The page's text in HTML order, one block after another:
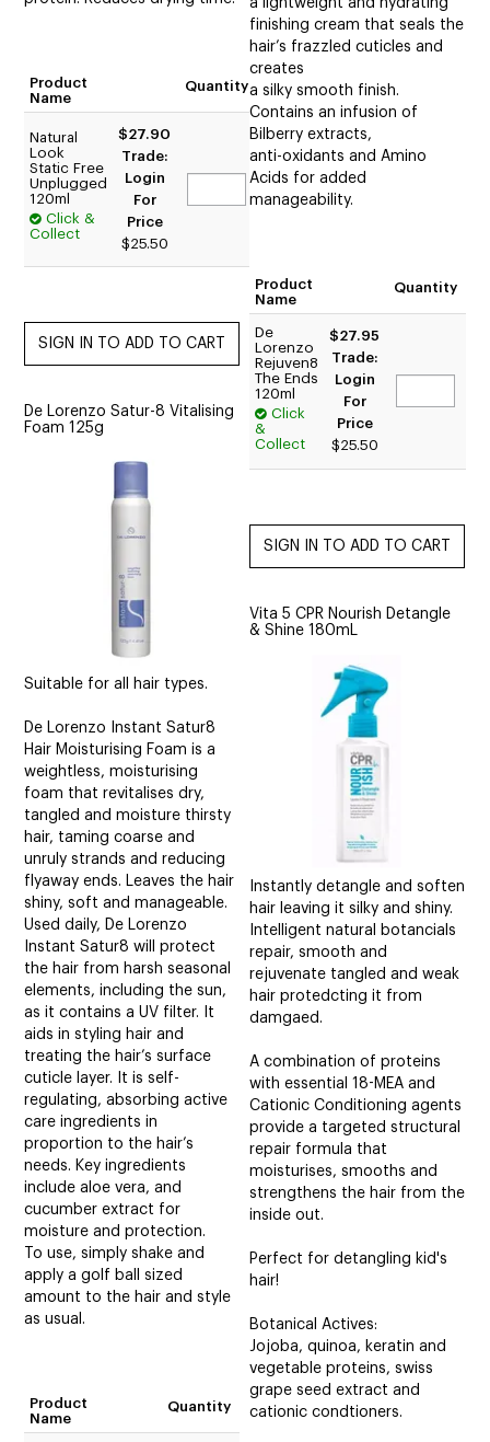
Product
Name
Quantity
Natural
Look
Static Free
Unplugged
120ml
Click &
Collect
$27.90
Trade:
Login
For
Price
$25.50
finishing cream that seals the
hair’s frazzled cuticles and
creates
a silky smooth finish.
Contains an infusion of
Bilberry extracts,
anti-oxidants and Amino
Acids for added
manageability.
Product
Name
Quantity
De
Lorenzo
Rejuven8
The Ends
120ml
Click
&
Collect
$27.95
Trade:
Login
For
Price
$25.50
De Lorenzo Satur-8 Vitalising
Foam 125g
Suitable for all hair types.
De Lorenzo Instant Satur8
Hair Moisturising Foam is a
weightless, moisturising
foam that revitalises dry,
tangled and moisture thirsty
hair, taming coarse and
unruly strands and reducing
flyaway ends. Leaves the hair
shiny, soft and manageable.
Used daily, De Lorenzo
Instant Satur8 will protect
the hair from harsh seasonal
elements, including the sun,
as it contains a UV filter. It
aids in styling hair and
treating the hair’s surface
cuticle layer. It is self-
regulating, absorbing active
care ingredients in
proportion to the hair’s
needs. Key ingredients
include aloe vera, and
cucumber extract for
moisture and protection.
To use, simply shake and
apply a golf ball sized
amount to the hair and style
as usual.
Product
Name
Quantity
Vita 5 CPR Nourish Detangle
& Shine 180mL
Instantly detangle and soften
hair leaving it silky and shiny.
Intelligent natural botancials
repair, smooth and
rejuvenate tangled and weak
hair protedcting it from
damgaed.
A combination of proteins
with essential 18-MEA and
Cationic Conditioning agents
provide a targeted structural
repair formula that
moisturises, smooths and
strengthens the hair from the
inside out.
Perfect for detangling kid's
hair!
Botanical Actives:
Jojoba, quinoa, keratin and
vegetable proteins, swiss
grape seed extract and
cationic condtioners.